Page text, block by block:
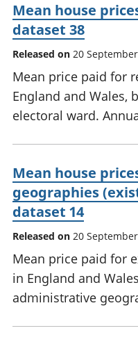
Mean house
dataset 38
Released on 20
Mean price paid for
England and Wales,
electoral ward.
Mean house
geographies
dataset 14
Released on 20
Mean price paid for
in England and
administrative